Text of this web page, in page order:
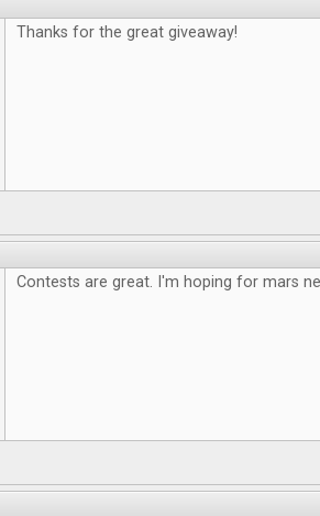
Thanks for the great giveaway!
Contests are great. I'm hoping for mars